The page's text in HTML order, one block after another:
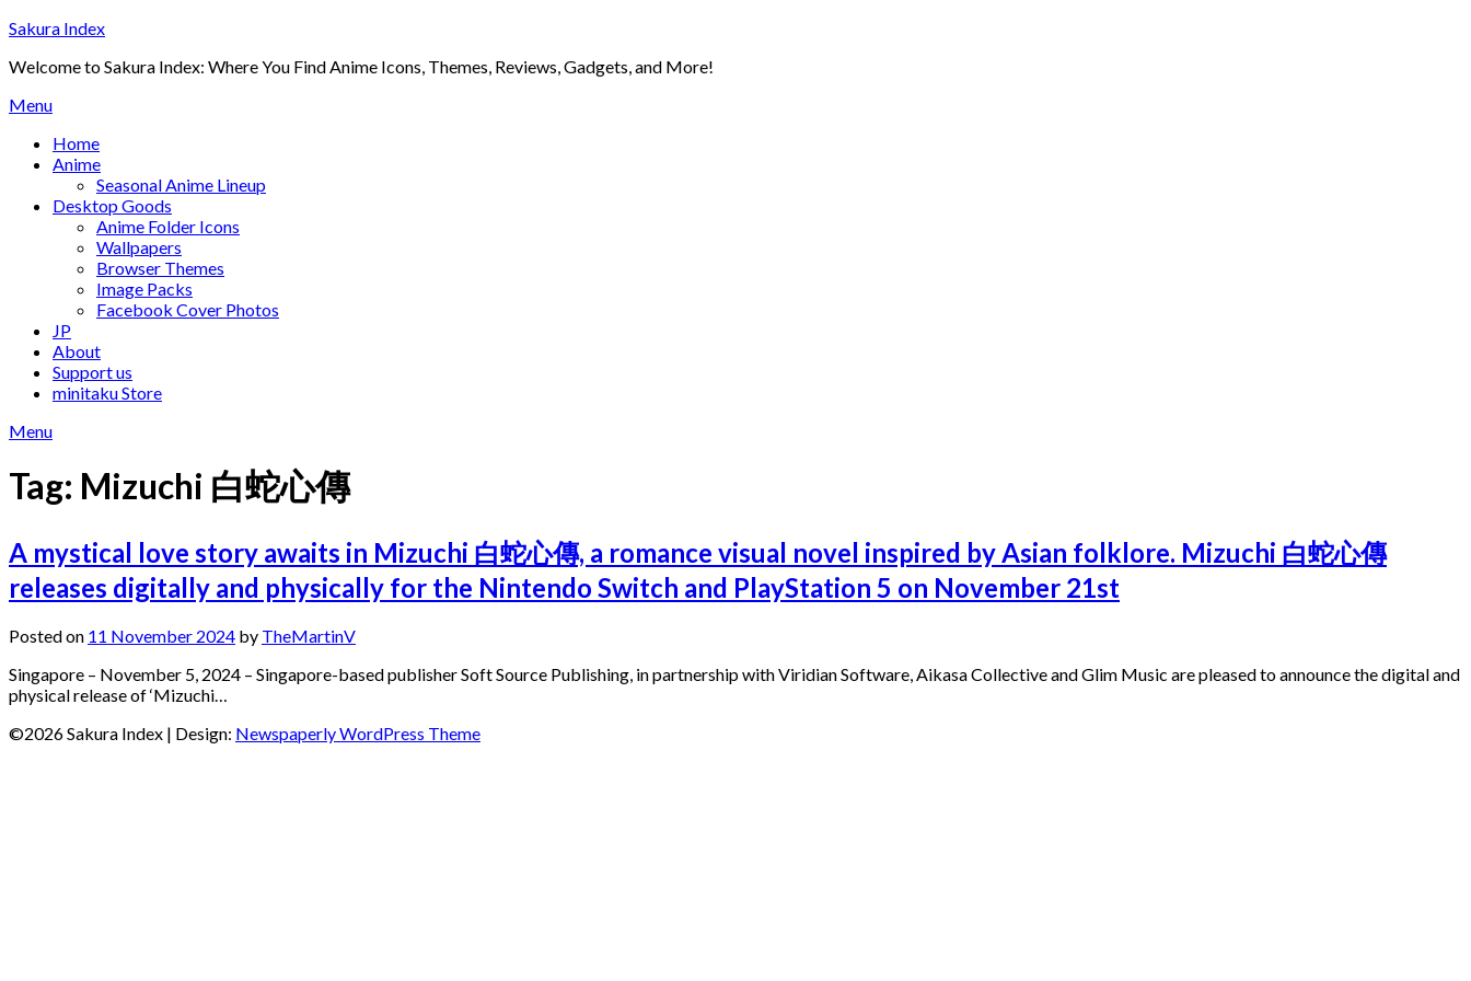
Skip
content
Sakura Index
Welcome to Sakura Index: Where You Find Anime Icons, Themes, Reviews, Gadgets, and More!
Menu
Home
Anime
Seasonal Anime Lineup
Desktop Goods
Anime Folder Icons
Wallpapers
Browser Themes
Image Packs
Facebook Cover Photos
JP
About
Support us
minitaku Store
Menu
Tag: Mizuchi 白蛇心傳
A mystical love story awaits in Mizuchi 白蛇心傳, a romance visual novel inspired by Asian folklore. Mizuchi 白蛇心傳
releases digitally and physically for the Nintendo Switch and PlayStation 5 on November 21st
Posted on 11 November 2024 by TheMartinV
Singapore – November 5, 2024 – Singapore-based publisher Soft Source Publishing, in partnership with Viridian Software, Aikasa Collective and Glim Music are pleased to announce the digital and
physical release of ‘Mizuchi…
©2026 Sakura Index | Design: Newspaperly WordPress Theme